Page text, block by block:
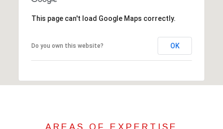
This page can't load Google Maps correctly.
Do you own this website? OK